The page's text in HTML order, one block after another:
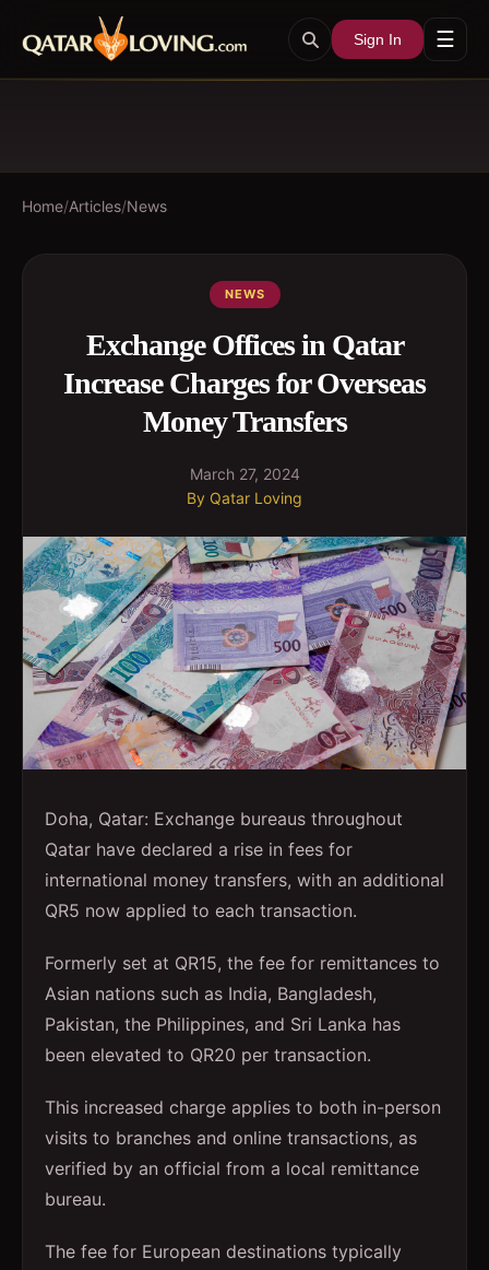
Sign In ☰
Home/Articles/News
NEWS
Exchange Offices in Qatar
Increase Charges for Overseas
Money Transfers
March 27, 2024
By Qatar Loving
Doha, Qatar: Exchange bureaus throughout
Qatar have declared a rise in fees for
international money transfers, with an additional
QR5 now applied to each transaction.
Formerly set at QR15, the fee for remittances to
Asian nations such as India, Bangladesh,
Pakistan, the Philippines, and Sri Lanka has
been elevated to QR20 per transaction.
This increased charge applies to both in-person
visits to branches and online transactions, as
verified by an official from a local remittance
bureau.
The fee for European destinations typically